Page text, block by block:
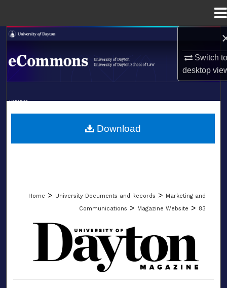
Switch
desktop
Search
Browse Collections
About
Digital Commons Network™
LIBRARIES
Home > University Documents and Records >
Marketing and
Communications > Magazine Website > 83
MATERIALS FROM THE
Download